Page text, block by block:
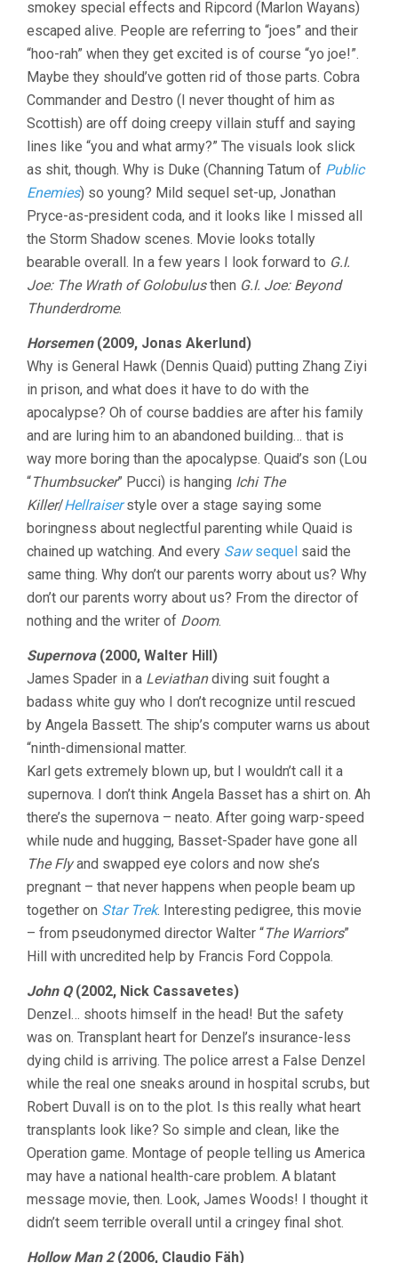
smokey special effects and Ripcord (Marlon Wayans)
escaped alive. People are referring to “joes” and their
“hoo-rah” when they get excited is of course “yo joe!”.
Maybe they should’ve gotten rid of those parts. Cobra
Commander and Destro (I never thought of him as
Scottish) are off doing creepy villain stuff and saying
lines like “you and what army?” The visuals look slick
as shit, though. Why is Duke (Channing Tatum of Public
Enemies) so young? Mild sequel set-up, Jonathan
Pryce-as-president coda, and it looks like I missed all
the Storm Shadow scenes. Movie looks totally
bearable overall. In a few years I look forward to G.I.
Joe: The Wrath of Golobulusthen G.I. Joe: Beyond
Thunderdrome.
Horsemen(2009, Jonas Akerlund)
Why is General Hawk (Dennis Quaid) putting Zhang Ziyi
in prison, and what does it have to do with the
apocalypse? Oh of course baddies are after his family
and are luring him to an abandoned building… that is
way more boring than the apocalypse. Quaid’s son (Lou
“Thumbsucker” Pucci) is hanging Ichi The
Killer/Hellraiserstyle over a stage saying some
boringness about neglectful parenting while Quaid is
chained up watching. And every Sawsequel said the
same thing. Why don’t our parents worry about us? Why
don’t our parents worry about us? From the director of
nothing and the writer of Doom.
Supernova(2000, Walter Hill)
James Spader in a Leviathandiving suit fought a
badass white guy who I don’t recognize until rescued
by Angela Bassett. The ship’s computer warns us about
“ninth-dimensional matter.
Karl gets extremely blown up, but I wouldn’t call it a
supernova. I don’t think Angela Basset has a shirt on. Ah
there’s the supernova – neato. After going warp-speed
while nude and hugging, Basset-Spader have gone all
The Flyand swapped eye colors and now she’s
pregnant – that never happens when people beam up
together on Star Trek. Interesting pedigree, this movie
– from pseudonymed director Walter “The Warriors”
Hill with uncredited help by Francis Ford Coppola.
John Q(2002, Nick Cassavetes)
Denzel… shoots himself in the head! But the safety
was on. Transplant heart for Denzel’s insurance-less
dying child is arriving. The police arrest a False Denzel
while the real one sneaks around in hospital scrubs, but
Robert Duvall is on to the plot. Is this really what heart
transplants look like? So simple and clean, like the
Operation game. Montage of people telling us America
may have a national health-care problem. A blatant
message movie, then. Look, James Woods! I thought it
didn’t seem terrible overall until a cringey final shot.
Hollow Man 2(2006, Claudio Fäh)